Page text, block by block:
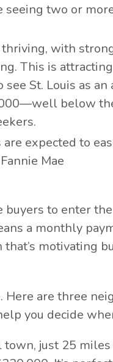
two or
thriving, with
This is
St. Louis as
below
expected to
Mae
to enter
a monthly
motivating
Here are three
you decide
town, just 25